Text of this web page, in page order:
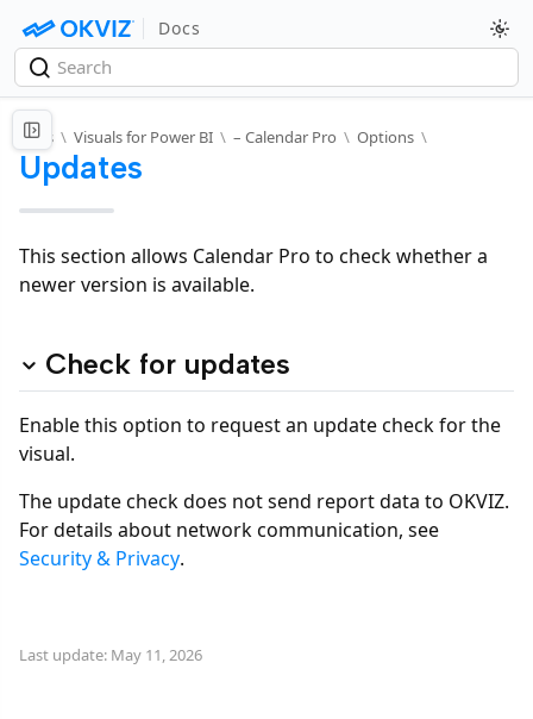
Docs
Docs \ Visuals for Power BI \ – Calendar Pro \ Options \
Updates
This section allows Calendar Pro to check whether a
newer version is available.
Check for updates
Enable this option to request an update check for the
visual.
The update check does not send report data to OKVIZ.
For details about network communication, see
Security & Privacy.
Last update: May 11, 2026